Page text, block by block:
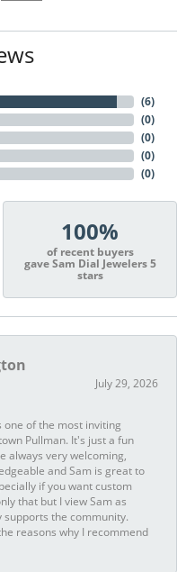
(6)
(0)
(0)
(0)
(0)
100%
of recent buyers
gave Sam Dial Jewelers 5
stars
July 29, 2026
one of the most inviting
Pullman. It's just a fun
always very welcoming,
and Sam is great to
if you want custom
that but I view Sam as
supports the community.
reasons why I recommend